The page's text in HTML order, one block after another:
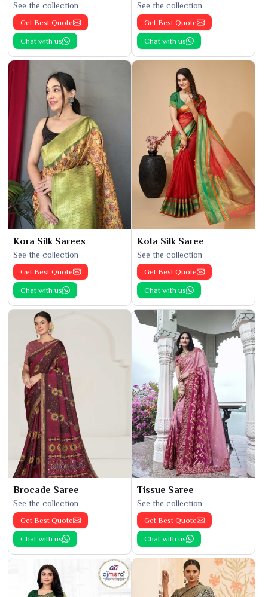
See the collection
Get Best Quote
Chat with us
See the collection
Get Best Quote
Chat with us
Kora Silk Sarees
See the collection
Get Best Quote
Chat with us
Kota Silk Saree
See the collection
Get Best Quote
Chat with us
Brocade Saree
See the collection
Get Best Quote
Chat with us
Tissue Saree
See the collection
Get Best Quote
Chat with us